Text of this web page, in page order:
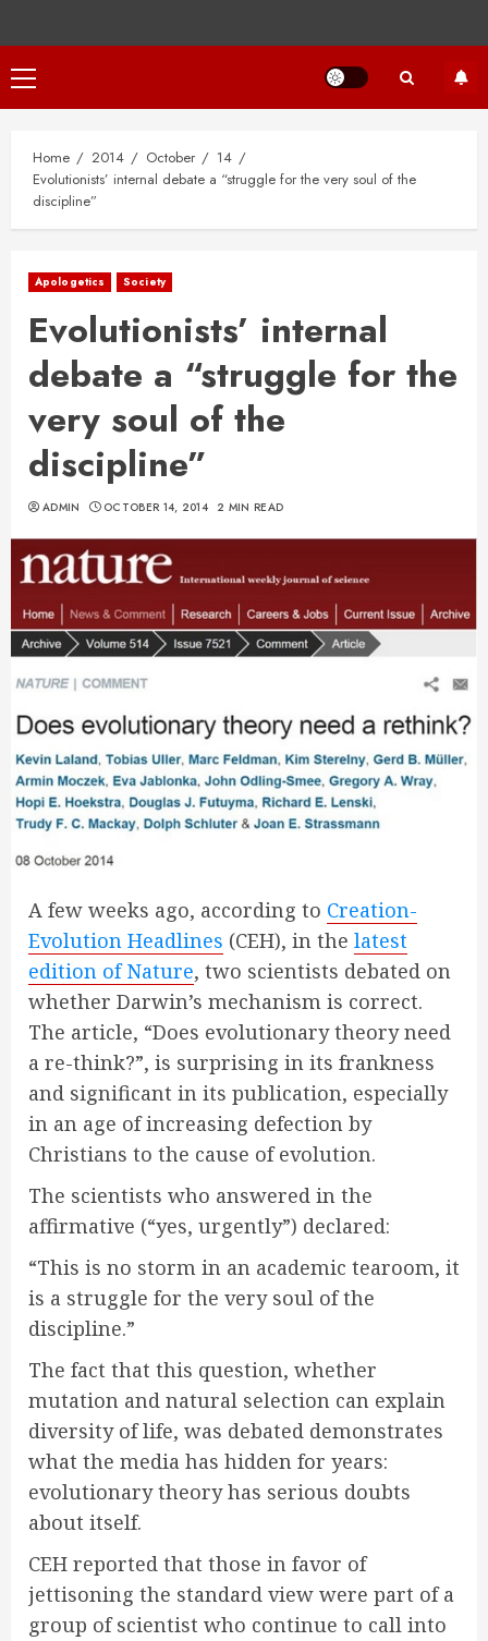
Primary
Menu
Home 2014 October
14
Evolutionists’ internal debate a “struggle for the very soul of the
discipline”
Apologetics Society
Evolutionists’ internal
debate a “struggle for the
very soul of the
discipline”
ADMIN OCTOBER 14, 2014 2 MIN READ
A few weeks ago, according to Creation-
Evolution Headlines (CEH), in the latest
edition of Nature, two scientists debated on
whether Darwin’s mechanism is correct.
The article, “Does evolutionary theory need
a re-think?”, is surprising in its frankness
and significant in its publication, especially
in an age of increasing defection by
Christians to the cause of evolution.
The scientists who answered in the
affirmative (“yes, urgently”) declared:
“This is no storm in an academic tearoom, it
is a struggle for the very soul of the
discipline.”
The fact that this question, whether
mutation and natural selection can explain
diversity of life, was debated demonstrates
what the media has hidden for years:
evolutionary theory has serious doubts
about itself.
CEH reported that those in favor of
jettisoning the standard view were part of a
group of scientist who continue to call into